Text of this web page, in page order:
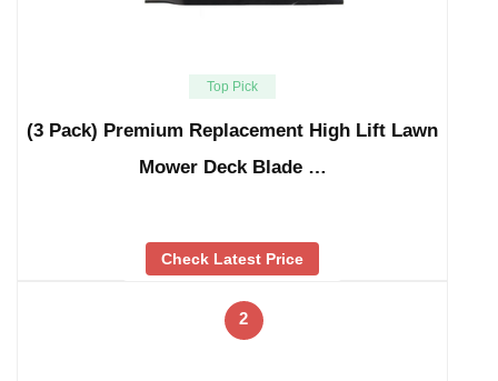
Top Pick
(3 Pack) Premium Replacement High Lift Lawn
Mower Deck Blade …
Check Latest Price
2